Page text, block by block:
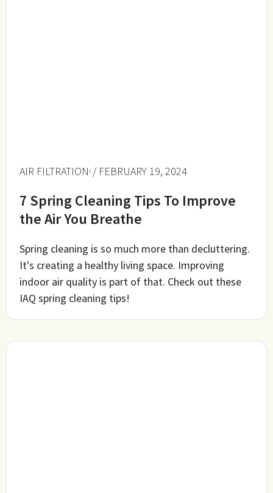
AIR FILTRATION / FEBRUARY 19, 2024
7 Spring Cleaning Tips To Improve
the Air You Breathe
Spring cleaning is so much more than decluttering.
It's creating a healthy living space. Improving
indoor air quality is part of that. Check out these
IAQ spring cleaning tips!